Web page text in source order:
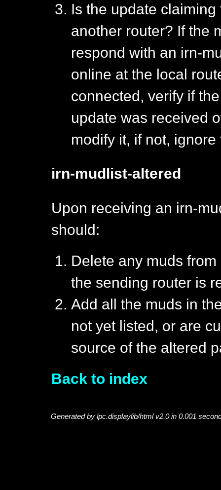
Is the update
another router? If the
respond with an irn-
online at the local
connected, verify if
update was received
modify it, if not, ignore
irn-mudlist-altered
Upon receiving an irn-
should:
Delete any muds
the sending router is
Add all the muds in
not yet listed, or are
source of the altered
Back to index
Generated by lpc.displaylib/html v2.0 in 0.001